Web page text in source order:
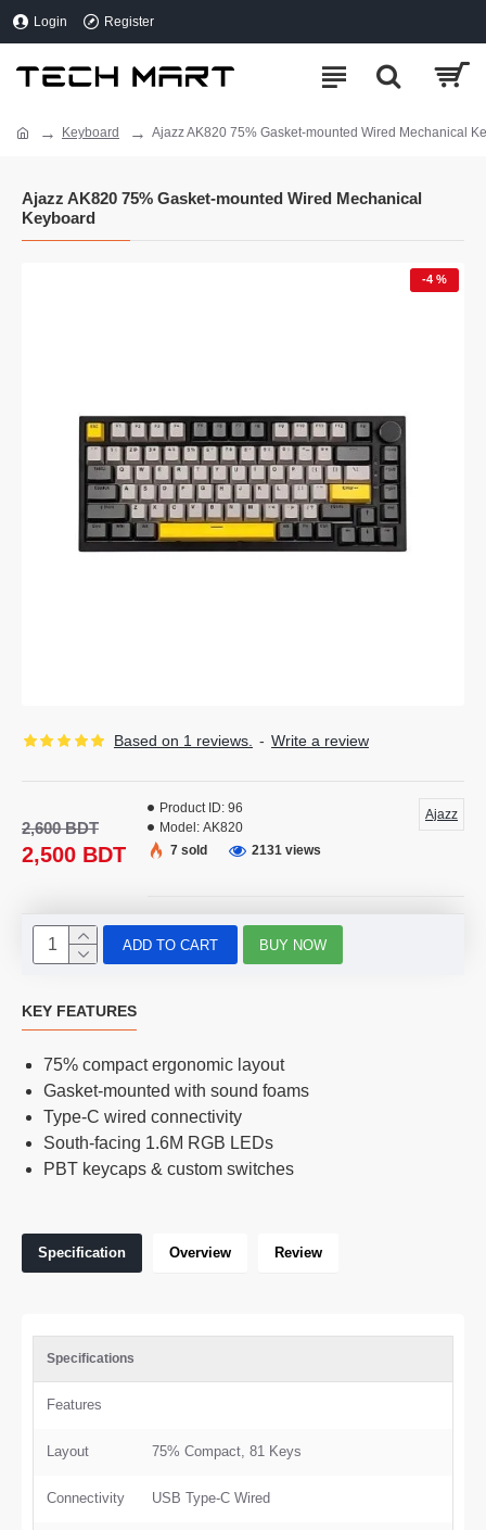
Login Register
Keyboard Ajazz AK820 75% Gasket-mounted Wired Mechanical
Ajazz AK820 75% Gasket-mounted Wired Mechanical
Keyboard
-4 %
Based on 1 reviews. - Write a review
2,500 BDT
2,600 BDT
Product ID: 96
Model: AK820
Ajazz
7 sold 2131 views
ADD TO CART BUY NOW
KEY FEATURES
75% compact ergonomic layout
Gasket-mounted with sound foams
Type-C wired connectivity
South-facing 1.6M RGB LEDs
PBT keycaps & custom switches
Specification Overview Review
Specifications
Features
Layout 75% Compact, 81 Keys
Connectivity USB Type-C Wired